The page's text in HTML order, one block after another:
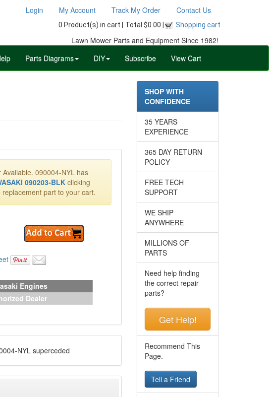
Login My Account Track My Order Contact Us
0 Product(s) in cart | Total $0.00 | Shopping cart
Lawn Mower Parts and Equipment Since 1982!
Parts Diagrams DIY Subscribe View Cart
090004-NYL has
090203-BLK clicking
part to your cart.
Engines
Dealer
NYL superceded
SHOP WITH
CONFIDENCE
35 YEARS
EXPERIENCE
365 DAY RETURN
POLICY
FREE TECH
SUPPORT
WE SHIP
ANYWHERE
MILLIONS OF
PARTS
Need help finding
the correct repair
parts?
Get Help!
Recommend This
Page.
Tell a Friend